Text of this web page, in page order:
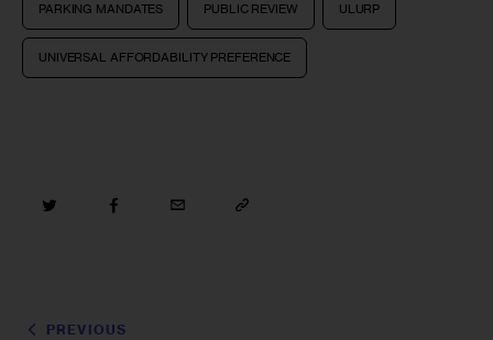
PARKING MANDATES PUBLIC REVIEW ULURP
UNIVERSAL AFFORDABILITY PREFERENCE
PREVIOUS